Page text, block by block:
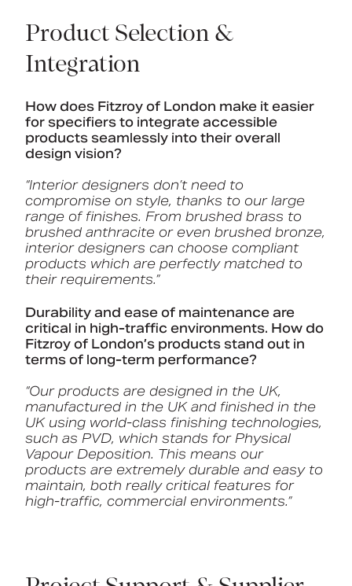
Product Selection &
Integration
How does Fitzroy of London make it easier
for specifiers to integrate accessible
products seamlessly into their overall
design vision?
“Interior designers don’t need to
compromise on style, thanks to our large
range of finishes. From brushed brass to
brushed anthracite or even brushed bronze,
interior designers can choose compliant
products which are perfectly matched to
their requirements.”
Durability and ease of maintenance are
critical in high-traffic environments. How do
Fitzroy of London’s products stand out in
terms of long-term performance?
“Our products are designed in the UK,
manufactured in the UK and finished in the
UK using world-class finishing technologies,
such as PVD, which stands for Physical
Vapour Deposition. This means our
products are extremely durable and easy to
maintain, both really critical features for
high-traffic, commercial environments.”